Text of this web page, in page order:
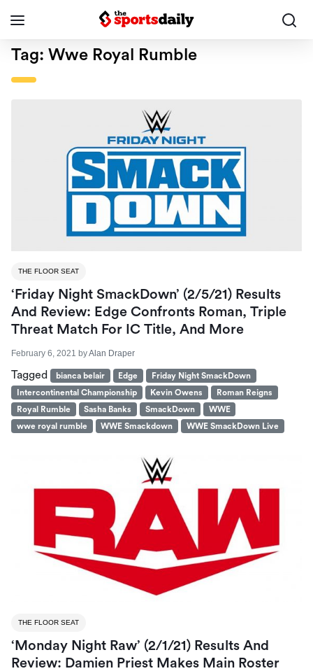
Tag: Wwe Royal Rumble
THE FLOOR SEAT
‘Friday Night SmackDown’ (2/5/21) Results
And Review: Edge Confronts Roman, Triple
Threat Match For IC Title, And More
February 6, 2021 byAlan Draper
Tagged bianca belair Edge
Friday Night SmackDown
Intercontinental Championship
Kevin Owens
Roman Reigns
Royal Rumble
Sasha Banks SmackDown
WWE
wwe royal rumble
WWE Smackdown WWE SmackDown Live
THE FLOOR SEAT
‘Monday Night Raw’ (2/1/21) Results And
Review: Damien Priest Makes Main Roster